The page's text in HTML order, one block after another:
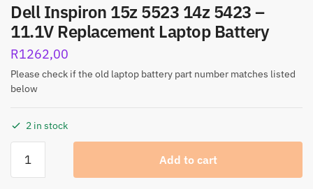
Dell Inspiron 15z 5523 14z 5423 –
11.1V Replacement Laptop Battery
R1262,00
Please check if the old laptop battery part number matches listed
below
2 in stock
Add to cart